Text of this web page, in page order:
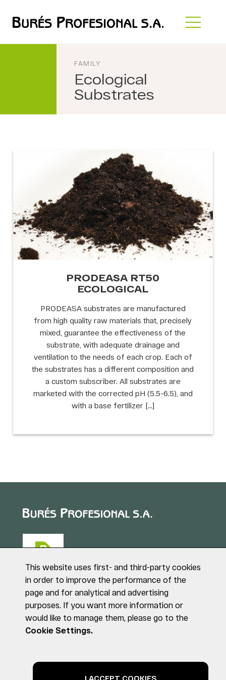
FAMILY
Ecological
Substrates
PRODEASA RT50
ECOLOGICAL
PRODEASA substrates are manufactured
from high quality raw materials that, precisely
mixed, guarantee the effectiveness of the
substrate, with adequate drainage and
ventilation to the needs of each crop. Each of
the substrates has a different composition and
a custom subscriber. All substrates are
marketed with the corrected pH (5.5-6.5), and
with a base fertilizer […]
Puig de Sant Roc, 1
17180 VILABLAREIX
(Girona)
Tel. +34 972 40 50 95
This website uses first- and third-party cookies
in order to improve the performance of the
page and for analytical and advertising
purposes. If you want more information or
would like to manage them, please go to the
Cookie Settings.
I ACCEPT COOKIES